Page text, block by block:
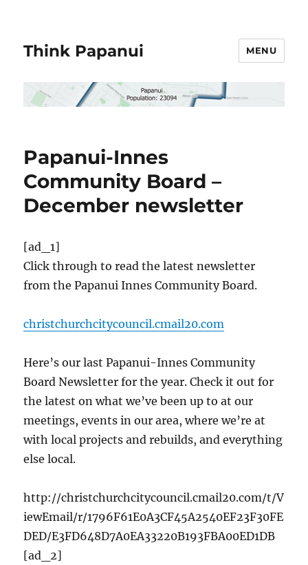
Think Papanui MENU
Papanui-Innes
Community Board –
December newsletter
[ad_1]
Click through to read the latest newsletter
from the Papanui Innes Community Board.
christchurchcitycouncil.cmail20.com
Here’s our last Papanui-Innes Community
Board Newsletter for the year. Check it out for
the latest on what we’ve been up to at our
meetings, events in our area, where we’re at
with local projects and rebuilds, and everything
else local.
http://christchurchcitycouncil.cmail20.com/t/V
iewEmail/r/1796F61E0A3CF45A2540EF23F30FE
DED/E3FD648D7A0EA33220B193FBA00ED1DB
[ad_2]